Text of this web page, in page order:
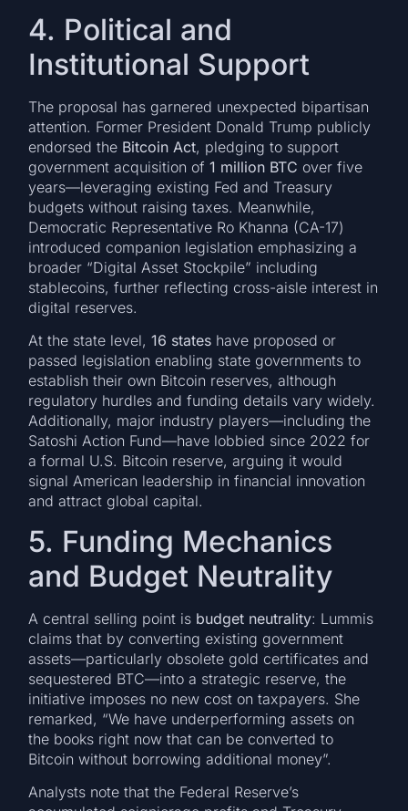
4. Political and
Institutional Support
The proposal has garnered unexpected bipartisan
attention. Former President Donald Trump publicly
endorsed the Bitcoin Act, pledging to support
government acquisition of1 million BTC over five
years—leveraging existing Fed and Treasury
budgets without raising taxes. Meanwhile,
Democratic Representative Ro Khanna (CA-17)
introduced companion legislation emphasizing a
broader “Digital Asset Stockpile” including
stablecoins, further reflecting cross-aisle interest in
digital reserves.
At the state level,16 states have proposed or
passed legislation enabling state governments to
establish their own Bitcoin reserves, although
regulatory hurdles and funding details vary widely.
Additionally, major industry players—including the
Satoshi Action Fund—have lobbied since 2022 for
a formal U.S. Bitcoin reserve, arguing it would
signal American leadership in financial innovation
and attract global capital.
5. Funding Mechanics
and Budget Neutrality
A central selling point is budget neutrality: Lummis
claims that by converting existing government
assets—particularly obsolete gold certificates and
sequestered BTC—into a strategic reserve, the
initiative imposes no new cost on taxpayers. She
remarked, “We have underperforming assets on
the books right now that can be converted to
Bitcoin without borrowing additional money”.
Analysts note that the Federal Reserve’s